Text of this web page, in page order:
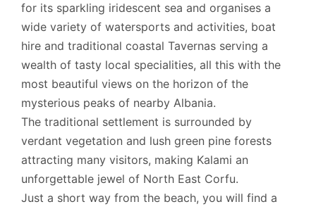
for its sparkling iridescent sea and organises a
wide variety of watersports and activities, boat
hire and traditional coastal Tavernas serving a
wealth of tasty local specialities, all this with the
most beautiful views on the horizon of the
mysterious peaks of nearby Albania.
The traditional settlement is surrounded by
verdant vegetation and lush green pine forests
attracting many visitors, making Kalami an
unforgettable jewel of North East Corfu.
Just a short way from the beach, you will find a